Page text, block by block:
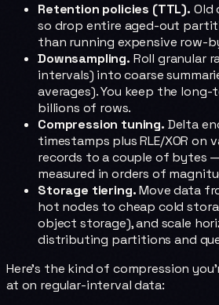
Retention policies (TTL). Old
so drop entire aged-out
than running expensive row-
Downsampling. Roll granular
intervals) into coarse
averages). You keep the
billions of rows.
Compression tuning. Delta
timestamps plus RLE/XOR on
records to a couple of bytes
measured in orders of
Storage tiering.Move data
hot nodes to cheap cold
object storage), and scale
distributing partitions and
Here's the kind of compression
at on regular-interval data: